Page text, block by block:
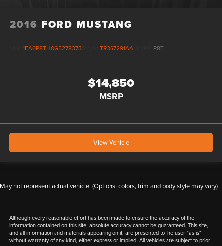
2016 FORD MUSTANG
1FA6P8TH0G5278373 TR367291AA P8T
$14,850
MSRP
View Vehicle
May not represent actual vehicle. (Options, colors, trim and body style may vary)
Although every reasonable effort has been made to ensure the accuracy of the
information contained on this site, absolute accuracy cannot be guaranteed. This site,
and all information and materials appearing on it, are presented to the user "as is"
without warranty of any kind, either express or implied. All vehicles are subject to prior